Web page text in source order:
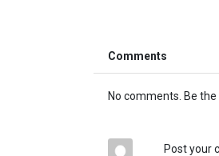
Comments
No comments. Be the
Post your